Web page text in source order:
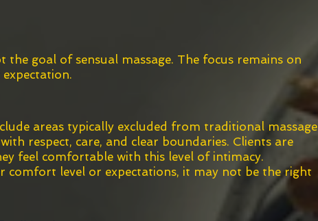
goal of sensual massage. The focus remains on
areas typically excluded from traditional massage
respect, care, and clear boundaries. Clients are
feel comfortable with this level of intimacy.
comfort level or expectations, it may not be the right